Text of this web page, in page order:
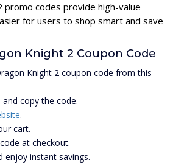
promo codes provide high-value
for users to shop smart and save
Knight 2 Coupon Code
Knight 2 coupon code from this
and copy the code.
.
cart.
at checkout.
enjoy instant savings.